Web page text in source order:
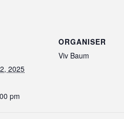
2025
pm
ORGANISER
Viv Baum